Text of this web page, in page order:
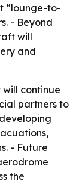
“lounge-to-
- Beyond
will
and
will continue
partners to
- Future
the